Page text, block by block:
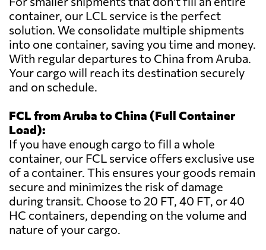
container, our LCL service is the perfect
solution. We consolidate multiple shipments
into one container, saving you time and money.
With regular departures to China from Aruba.
Your cargo will reach its destination securely
and on schedule.
FCL from Aruba to China (Full Container
Load):
If you have enough cargo to fill a whole
container, our FCL service offers exclusive use
of a container. This ensures your goods remain
secure and minimizes the risk of damage
during transit. Choose to 20 FT, 40 FT, or 40
HC containers, depending on the volume and
nature of your cargo.